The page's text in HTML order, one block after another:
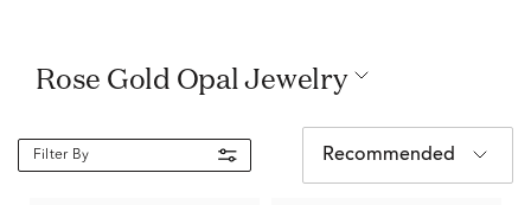
Rose Gold Opal Jewelry
Filter By Recommended